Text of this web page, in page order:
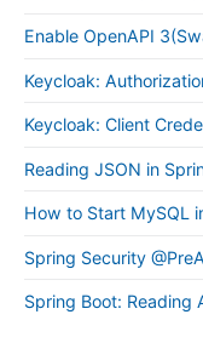
Enable OpenAPI
Keycloak:
Keycloak: Client
Reading JSON in
How to Start MySQL
Spring Security
Spring Boot: Reading